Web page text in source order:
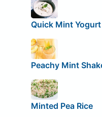
Quick Mint Yogurt
Peachy Mint
Minted Pea Rice